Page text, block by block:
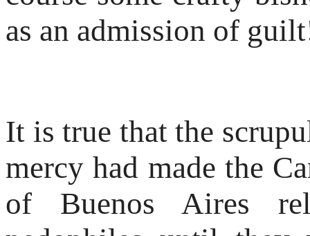
as an admission of
It is true that the
mercy had made the
of Buenos Aires